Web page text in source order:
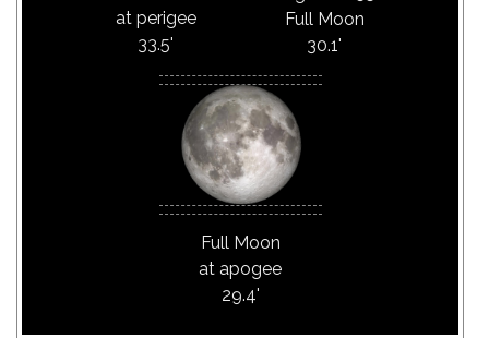
at perigee
33.5'
Full Moon
30.1'
Full Moon
at apogee
29.4'